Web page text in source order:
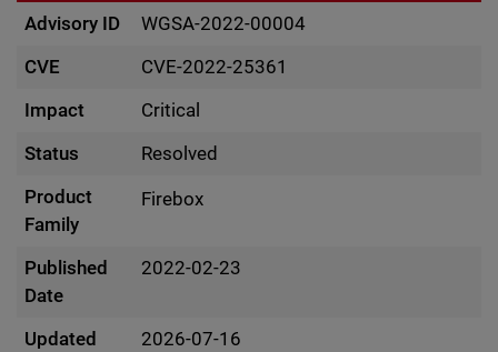
Advisory ID
WGSA-2022-00004
CVE
CVE-2022-25361
Impact
Critical
Status
Resolved
Product
Family
Firebox
Published
Date
2022-02-23
Updated
2026-07-16